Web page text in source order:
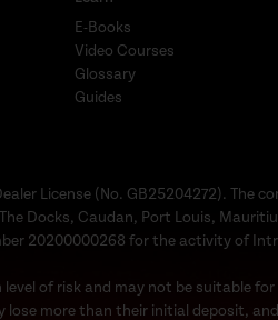
E-Books
Video Courses
Glossary
Guides
License (No. GB25204272). The
Docks, Caudan, Port Louis,
20200000268 for the activity of
of risk and may not be suitable
more than their initial deposit,